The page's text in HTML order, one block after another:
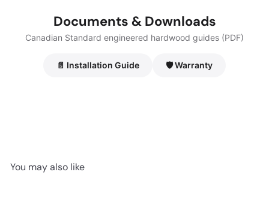
Documents & Downloads
Canadian Standard engineered hardwood guides (PDF)
📄 Installation Guide 🛡️ Warranty
You may also like